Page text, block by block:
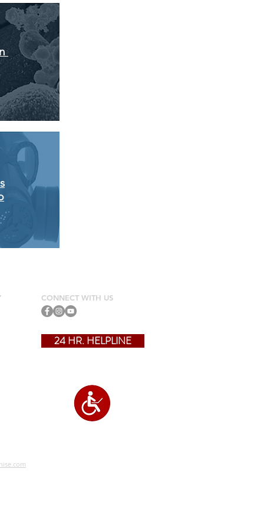
CONNECT WITH US
24 HR. HELPLINE